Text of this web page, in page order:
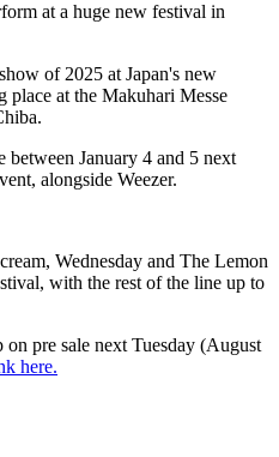
at a huge new festival in
of 2025 at Japan's new
at the Makuhari Messe
January 4 and 5 next
alongside Weezer.
Wednesday and The Lemon
with the rest of the line up to
pre sale next Tuesday (August
here.